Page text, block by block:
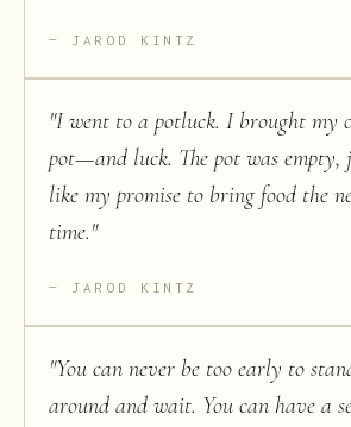
JAROD KINTZ
"I went to a potluck. I brought my
pot—and luck. The pot was empty,
like my promise to bring food the
time."
JAROD KINTZ
"You can never be too early to
around and wait. You can have a